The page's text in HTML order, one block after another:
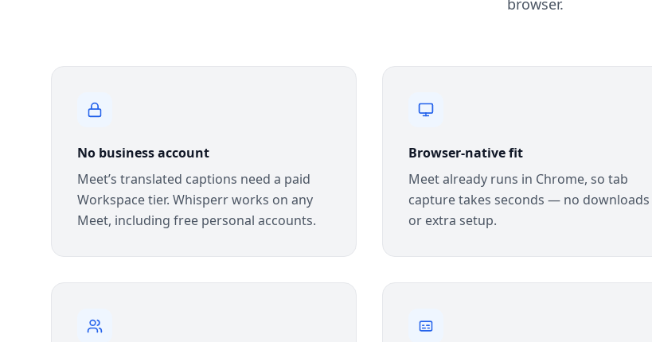
browser.
No business account
Meet’s translated captions need a paid
Workspace tier. Whisperr works on any
Meet, including free personal accounts.
Browser-native fit
Meet already runs in Chrome, so tab
capture takes seconds — no downloads
or extra setup.